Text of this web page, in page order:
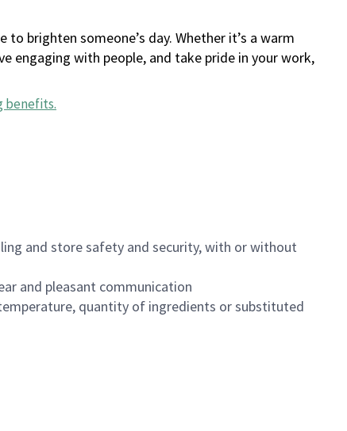
brighten someone’s day. Whether it’s a warm
engaging with people, and take pride in your work,
benefits.
and store safety and security, with or without
and pleasant communication
quantity of ingredients or substituted